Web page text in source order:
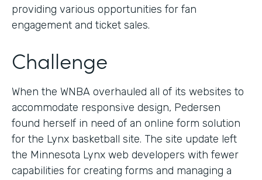
providing various opportunities for fan
engagement and ticket sales.
Challenge
When the WNBA overhauled all of its websites to
accommodate responsive design, Pedersen
found herself in need of an online form solution
for the Lynx basketball site. The site update left
the Minnesota Lynx web developers with fewer
capabilities for creating forms and managing a